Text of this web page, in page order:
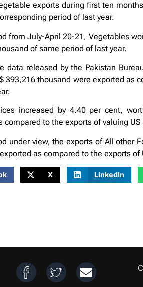
exports during first ten
period of last year.
from July-April 20-21, Vegetables
of same period of last year.
data released by the Pakistan
393,216 thousand were exported as
increased by 4.40 per cent,
compared to the exports of valuing
under view, the exports of All other
as compared to the exports
X LinkedIn